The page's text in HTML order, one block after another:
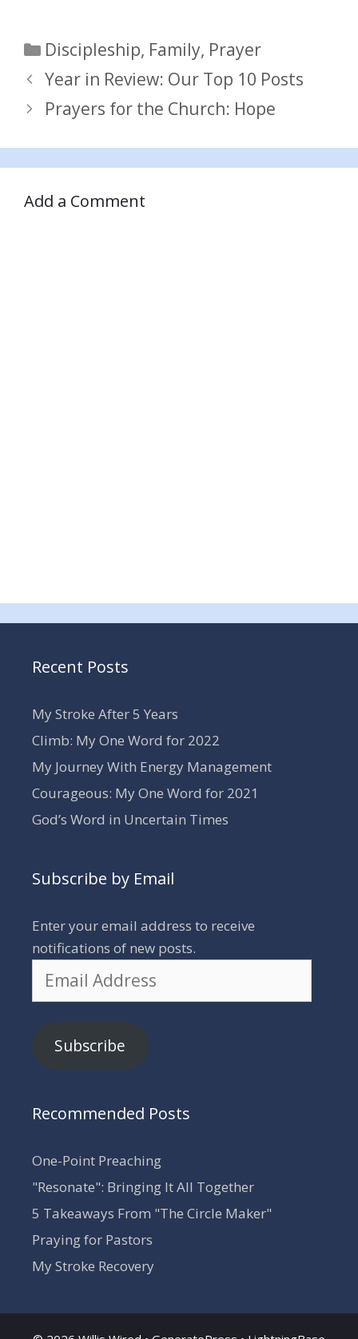
Categories
Discipleship, Family, Prayer
Year in Review: Our Top 10 Posts
Prayers for the Church: Hope
Add a Comment
Recent Posts
My Stroke After 5 Years
Climb: My One Word for 2022
My Journey With Energy Management
Courageous: My One Word for 2021
God’s Word in Uncertain Times
Subscribe by Email
Enter your email address to receive
notifications of new posts.
Email
Address
Subscribe
Recommended Posts
One-Point Preaching
"Resonate": Bringing It All Together
5 Takeaways From "The Circle Maker"
Praying for Pastors
My Stroke Recovery